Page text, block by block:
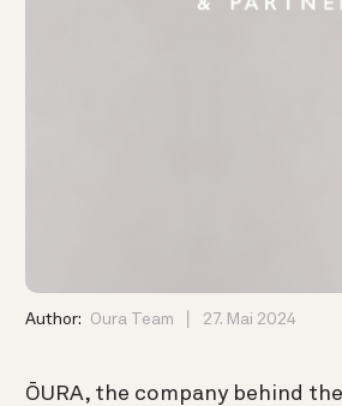
Author: Oura Team 27. Mai 2024
ŌURA, the company behind